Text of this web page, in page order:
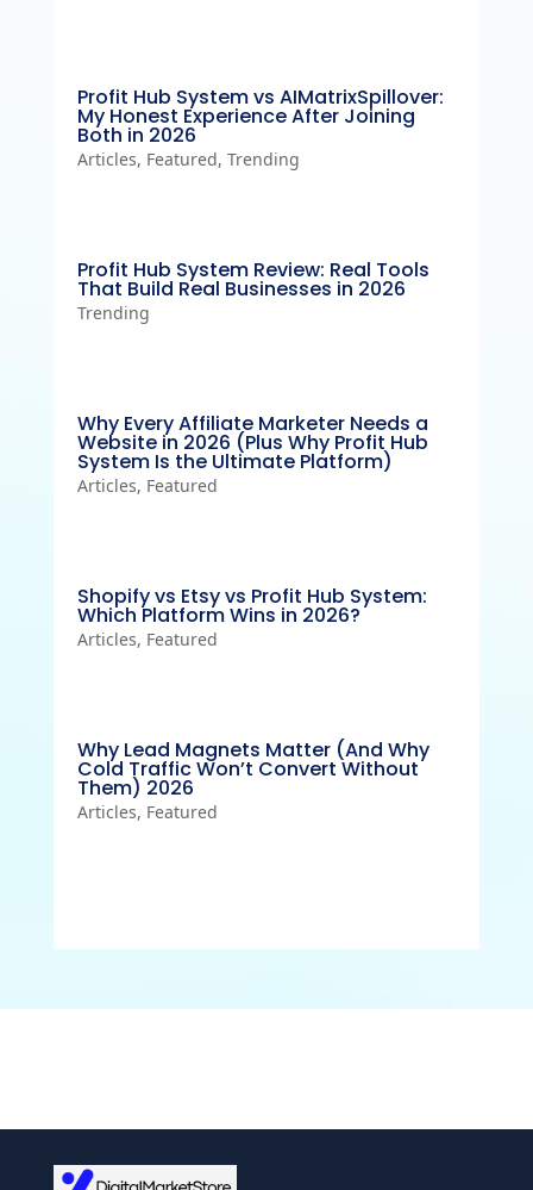
Profit Hub System vs AIMatrixSpillover:
My Honest Experience After Joining
Both in 2026
Articles, Featured, Trending
Profit Hub System Review: Real Tools
That Build Real Businesses in 2026
Trending
Why Every Affiliate Marketer Needs a
Website in 2026 (Plus Why Profit Hub
System Is the Ultimate Platform)
Articles, Featured
Shopify vs Etsy vs Profit Hub System:
Which Platform Wins in 2026?
Articles, Featured
Why Lead Magnets Matter (And Why
Cold Traffic Won’t Convert Without
Them) 2026
Articles, Featured